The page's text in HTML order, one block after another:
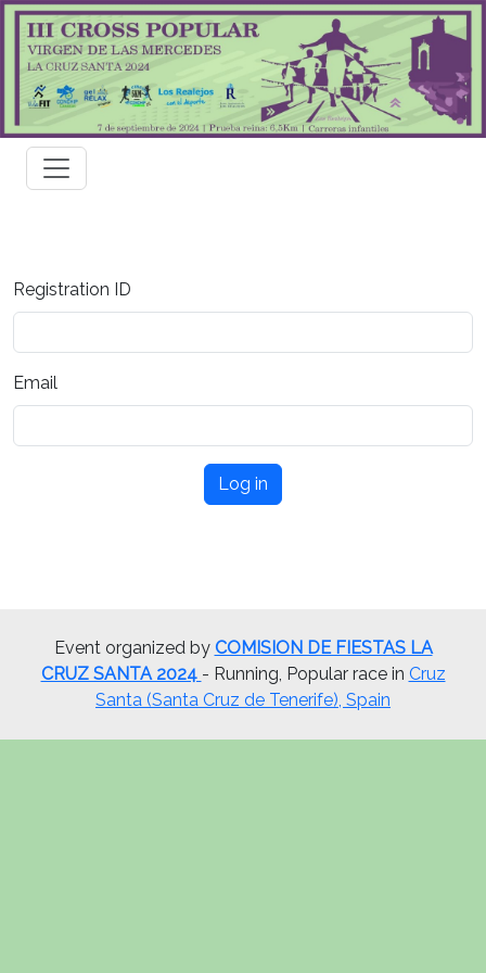
Registration ID
Email
Log in
Event organized by COMISION DE FIESTAS LA
CRUZ SANTA 2024 - Running, Popular race in Cruz
Santa (Santa Cruz de Tenerife), Spain